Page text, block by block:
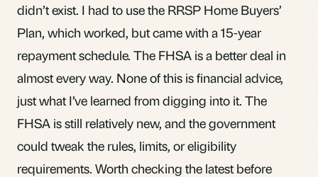
didn’t exist. I had to use the RRSP Home Buyers’
Plan, which worked, but came with a 15-year
repayment schedule. The FHSA is a better deal in
almost every way. None of this is financial advice,
just what I’ve learned from digging into it. The
FHSA is still relatively new, and the government
could tweak the rules, limits, or eligibility
requirements. Worth checking the latest before